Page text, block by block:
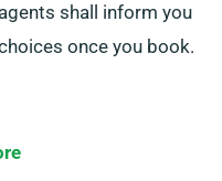
shall inform you
once you book.